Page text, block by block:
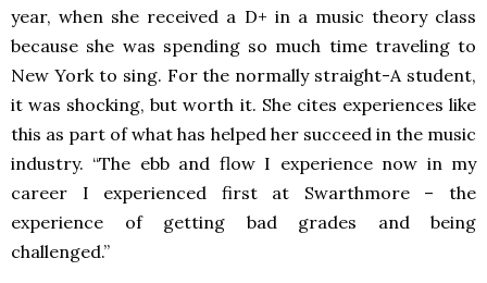
year, when she received a D+ in a music theory class
because she was spending so much time traveling to
New York to sing. For the normally straight-A student,
it was shocking, but worth it. She cites experiences like
this as part of what has helped her succeed in the music
industry. “The ebb and flow I experience now in my
career I experienced first at Swarthmore – the
experience of getting bad grades and being
challenged.”